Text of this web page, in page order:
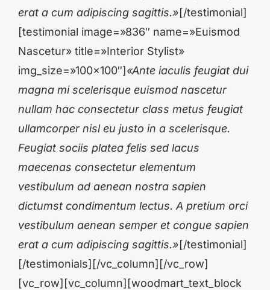
erat a cum adipiscing sagittis.»[/testimonial]
[testimonial image=»836″ name=»Euismod
Nascetur» title=»Interior Stylist»
img_size=»100×100″]«Ante iaculis feugiat dui
magna mi scelerisque euismod nascetur
nullam hac consectetur class metus feugiat
ullamcorper nisl eu justo in a scelerisque.
Feugiat sociis platea felis sed lacus
maecenas consectetur elementum
vestibulum ad aenean nostra sapien
dictumst condimentum lectus. A pretium orci
vestibulum aenean semper et congue sapien
erat a cum adipiscing sagittis.»[/testimonial]
[/testimonials][/vc_column][/vc_row]
[vc_row][vc_column][woodmart_text_block